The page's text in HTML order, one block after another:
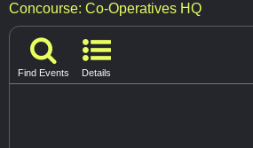
Concourse: Co-Operatives HQ
Find Events Details